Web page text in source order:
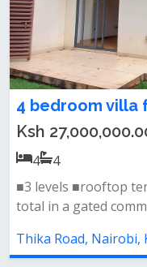
4 bedroom villa
Ksh
4
4
■3 levels ■rooftop
total in a gated
Thika Road, Nairobi,